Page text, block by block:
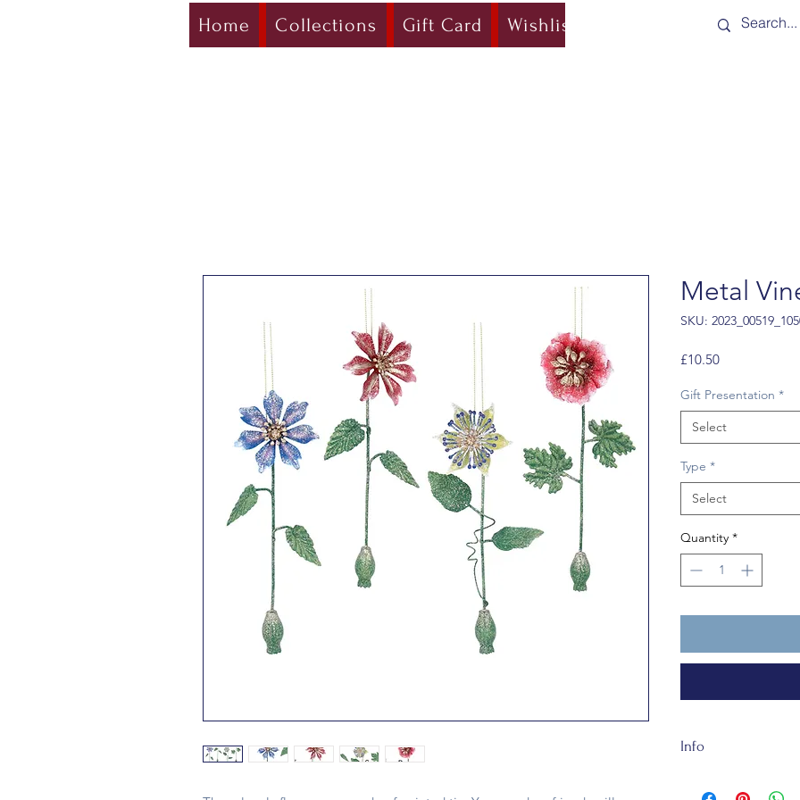
Home Collections Gift Card Wishlist Shipping &
Metal
SKU:
£10.50Price
Gift Presentation *
Select
Type *
Select
Quantity *
Info